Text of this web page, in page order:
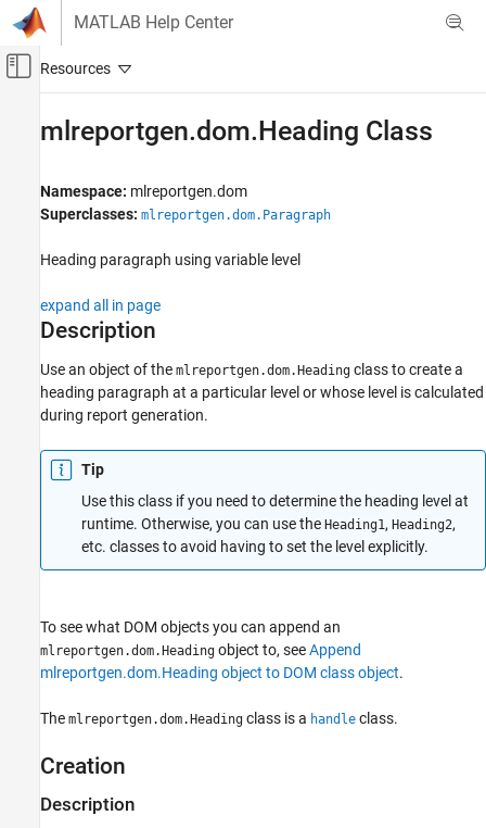
Skip to content
MATLAB Help Center
Off-Canvas Navigation Menu Toggle
MATLAB Report Generator
Report Generator Development
Content Generation
mlreportgen.dom.Heading Class
Description
Creation
Methods
More About
Version History
mlreportgen.dom.Heading Class
Namespace: mlreportgen.dom
Superclasses: mlreportgen.dom.Paragraph
Heading paragraph using variable level
expand all in page
Description
Use an object of the mlreportgen.dom.Heading class tocreate a
heading paragraph at a particular level or whose level is calculated
during report generation.
Tip
Use this class if you need to determine the heading level at
runtime. Otherwise, you can use the Heading1 , Heading2,
etc. classes to avoid having to set the level explicitly.
To see what DOM objects you can append an
mlreportgen.dom.Heading object to, seeAppend
mlreportgen.dom.Heading object to DOM class object.
The mlreportgen.dom.Heading class is a handle class.
Creation
Description